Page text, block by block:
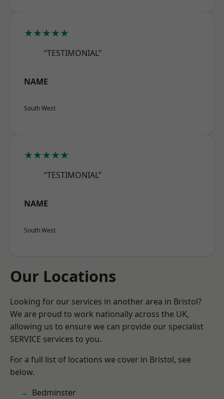
★★★★★
“TESTIMONIAL”
NAME
South West
★★★★★
“TESTIMONIAL”
NAME
South West
Our Locations
Looking for our services in another area in Bristol?
We are proud to work nationally across the UK,
allowing us to ensure we can provide our specialist
SERVICE services to you.
For a full list of locations we cover in Bristol, see
below.
Bedminster